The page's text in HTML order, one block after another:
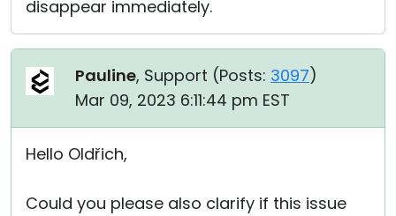
disappear immediately.
Pauline, Support (Posts: 3097)
Mar 09, 2023 6:11:44 pm EST
Hello Oldřich,
Could you please also clarify if this issue